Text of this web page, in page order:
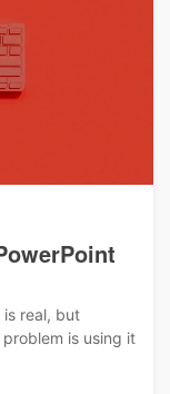
is real, but
is using it